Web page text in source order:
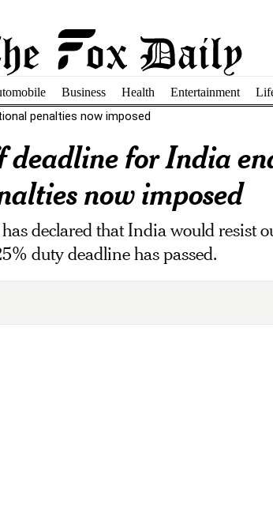
Business Health Entertainment
penalties now imposed
deadline for India
now imposed
declared that India would resist
duty deadline has passed.